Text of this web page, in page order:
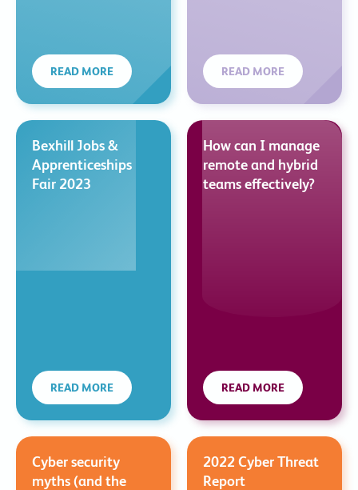
READ MORE READ MORE
Bexhill Jobs &
Apprenticeships
Fair 2023
READ MORE
How can I manage
remote and hybrid
teams effectively?
READ MORE
Cyber security
myths (and the
2022 Cyber Threat
Report